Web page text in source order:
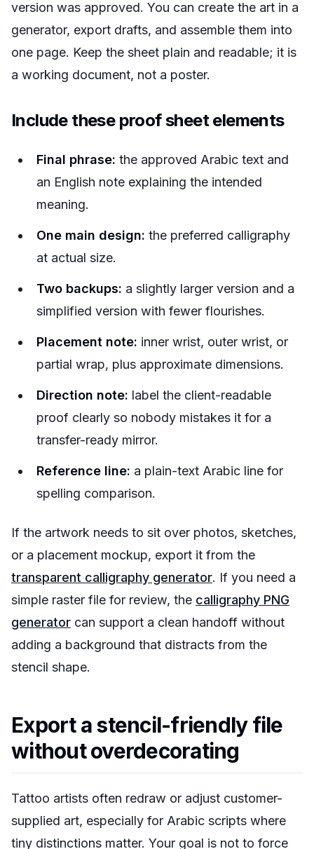
version was approved. You can create the art in a
generator, export drafts, and assemble them into
one page. Keep the sheet plain and readable; it is
a working document, not a poster.
Include these proof sheet elements
Final phrase: the approved Arabic text and
an English note explaining the intended
meaning.
One main design: the preferred calligraphy
at actual size.
Two backups: a slightly larger version and a
simplified version with fewer flourishes.
Placement note: inner wrist, outer wrist, or
partial wrap, plus approximate dimensions.
Direction note: label the client-readable
proof clearly so nobody mistakes it for a
transfer-ready mirror.
Reference line: a plain-text Arabic line for
spelling comparison.
If the artwork needs to sit over photos, sketches,
or a placement mockup, export it from the
transparent calligraphy generator. If you need a
simple raster file for review, the calligraphy PNG
generator can support a clean handoff without
adding a background that distracts from the
stencil shape.
Export a stencil-friendly file
without overdecorating
Tattoo artists often redraw or adjust customer-
supplied art, especially for Arabic scripts where
tiny distinctions matter. Your goal is not to force